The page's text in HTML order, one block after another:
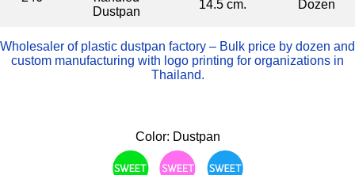
Dustpan
14.5 cm.
Dozen
Wholesaler of plastic dustpan factory – Bulk price by dozen and
custom manufacturing with logo printing for organizations in
Thailand.
Color: Dustpan